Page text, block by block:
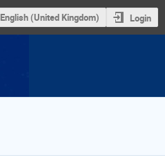
English (United Kingdom) Login